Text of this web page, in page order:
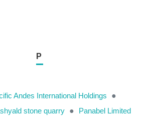
P
Andes International Holdings
●
stone quarry ●
Panabel Limited